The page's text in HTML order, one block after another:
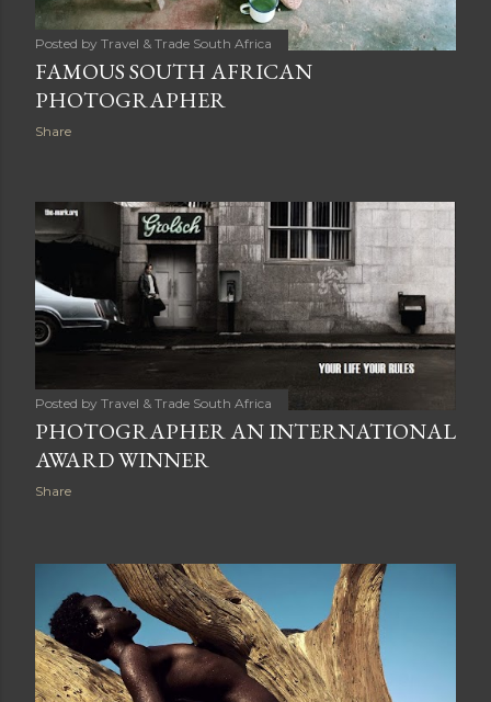
Posted by Travel & Trade South Africa
FAMOUS SOUTH AFRICAN
PHOTOGRAPHER
Share
Posted by Travel & Trade South Africa
PHOTOGRAPHER AN INTERNATIONAL
AWARD WINNER
Share